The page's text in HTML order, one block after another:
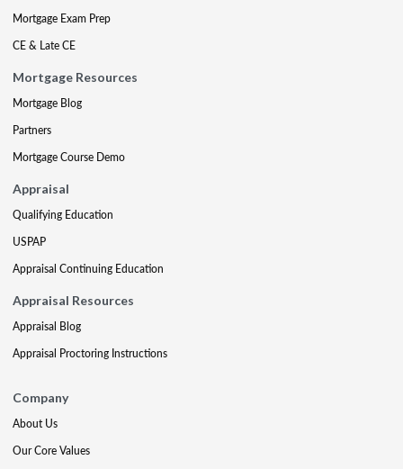
Mortgage Exam Prep
CE & Late CE
Mortgage Resources
Mortgage Blog
Partners
Mortgage Course Demo
Appraisal
Qualifying Education
USPAP
Appraisal Continuing Education
Appraisal Resources
Appraisal Blog
Appraisal Proctoring Instructions
Company
About Us
Our Core Values